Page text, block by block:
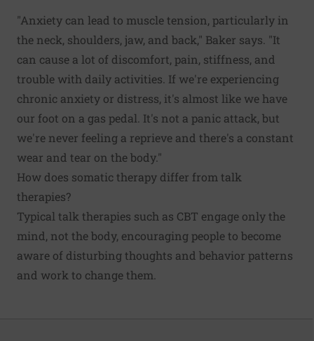
"Anxiety can lead to muscle tension, particularly in
the neck, shoulders, jaw, and back," Baker says. "It
can cause a lot of discomfort, pain, stiffness, and
trouble with daily activities. If we're experiencing
chronic anxiety or distress, it's almost like we have
our foot on a gas pedal. It's not a panic attack, but
we're never feeling a reprieve and there's a constant
wear and tear on the body."
How does somatic therapy differ from talk
therapies?
Typical talk therapies such as CBT engage only the
mind, not the body, encouraging people to become
aware of disturbing thoughts and behavior patterns
and work to change them.